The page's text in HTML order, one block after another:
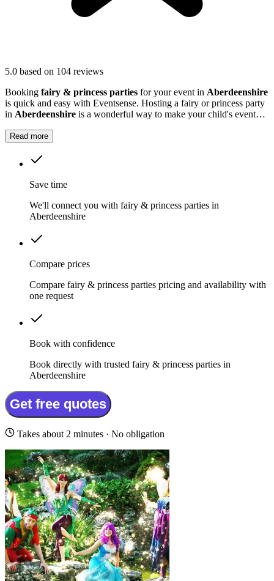
5.0 based on 104 reviews
Booking fairy & princess parties for your event in Aberdeenshire
is quick and easy with Eventsense. Hosting a fairy or princess party
in Aberdeenshire is a wonderful way to make your child's event
Read more
Save time
We'll connect you with fairy & princess parties in
Aberdeenshire
Compare prices
Compare fairy & princess parties pricing and availability with
one request
Book with confidence
Book directly with trusted fairy & princess parties in
Aberdeenshire
Get free quotes
Takes about 2 minutes · No obligation